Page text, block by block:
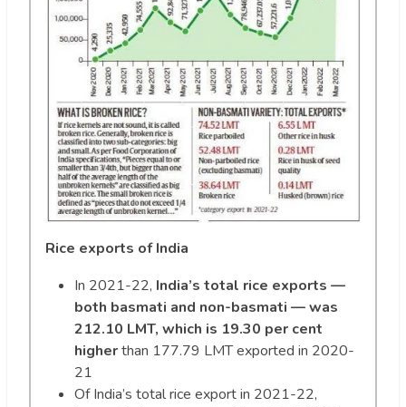
Rice exports of India
In 2021-22, India’s total rice exports —
both basmati and non-basmati — was
212.10 LMT, which is 19.30 per cent
higherthan 177.79 LMT exported in 2020-
21
Of India’s total rice export in 2021-22,